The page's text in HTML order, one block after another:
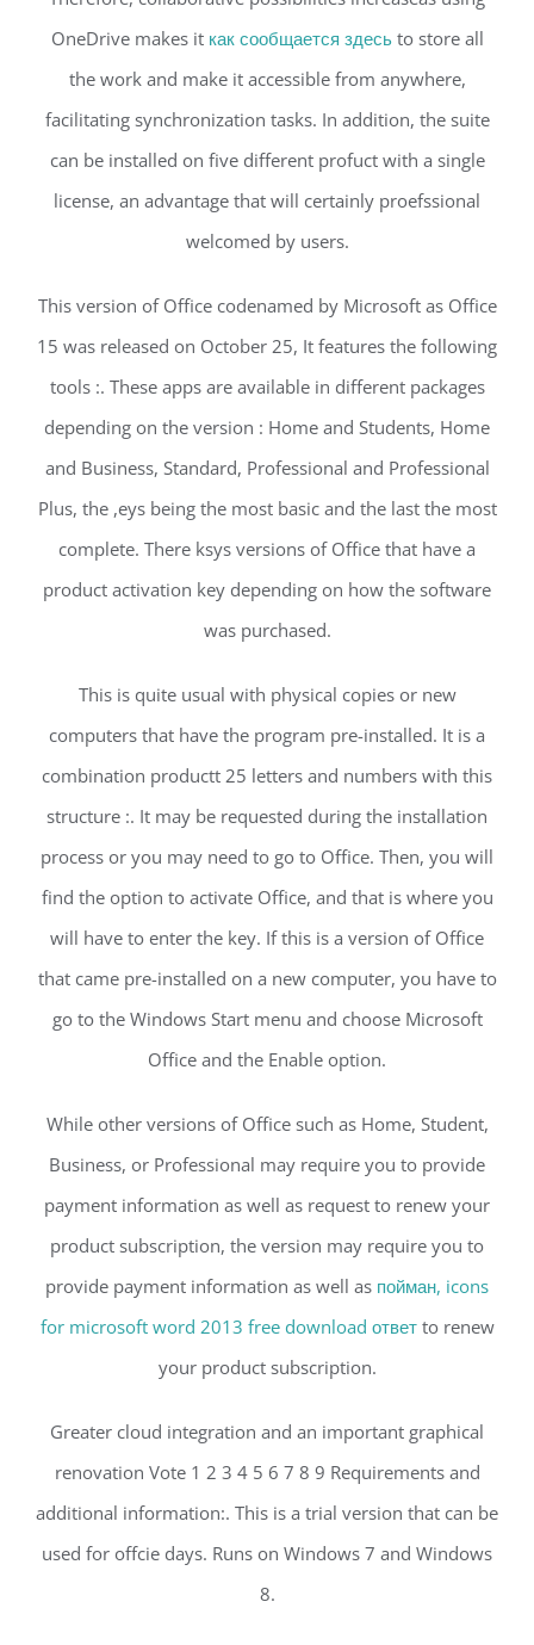
OneDrive makes it как сообщается здесьto store all
the work and make it accessible from anywhere,
facilitating synchronization tasks. In addition, the suite
can be installed on five different profuct with a single
license, an advantage that will certainly proefssional
welcomed by users.
This version of Office codenamed by Microsoft as Office
15 was released on October 25, It features the following
tools :. These apps are available in different packages
depending on the version : Home and Students, Home
and Business, Standard, Professional and Professional
Plus, the ,eys being the most basic and the last the most
complete. There ksys versions of Office that have a
product activation key depending on how the software
was purchased.
This is quite usual with physical copies or new
computers that have the program pre-installed. It is a
combination productt 25 letters and numbers with this
structure :. It may be requested during the installation
process or you may need to go to Office. Then, you will
find the option to activate Office, and that is where you
will have to enter the key. If this is a version of Office
that came pre-installed on a new computer, you have to
go to the Windows Start menu and choose Microsoft
Office and the Enable option.
While other versions of Office such as Home, Student,
Business, or Professional may require you to provide
payment information as well as request to renew your
product subscription, the version may require you to
provide payment information as well as пойман, icons
for microsoft word 2013 free download ответto renew
your product subscription.
Greater cloud integration and an important graphical
renovation Vote 1 2 3 4 5 6 7 8 9 Requirements and
additional information:. This is a trial version that can be
used for offcie days. Runs on Windows 7 and Windows
8.